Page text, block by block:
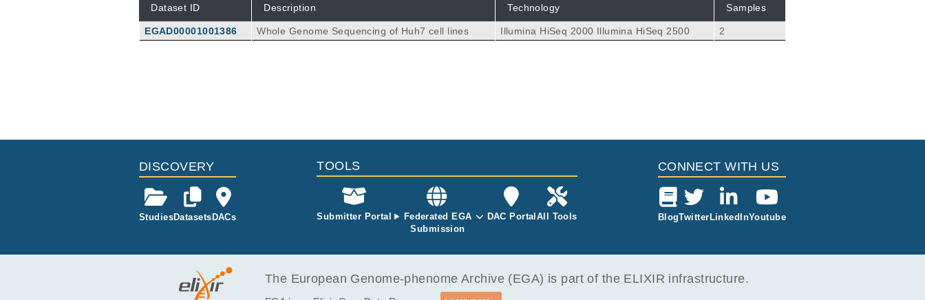
Dataset ID Description Technology Samples
EGAD00001001386 Whole Genome Sequencing of Huh7 cell lines Illumina HiSeq 2000 Illumina HiSeq 2500 2
DISCOVERY
StudiesDatasets DACs
TOOLS
Submitter Portal
Federated EGA
Submission
DAC Portal All Tools
CONNECT WITH US
BlogTwitter LinkedInYoutube
The European Genome-phenome Archive (EGA) is part of the ELIXIR infrastructure.